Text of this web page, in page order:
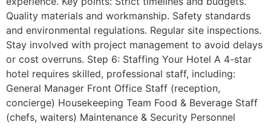
Quality materials and workmanship. Safety standards
and environmental regulations. Regular site inspections.
Stay involved with project management to avoid delays
or cost overruns. Step 6: Staffing Your Hotel A 4-star
hotel requires skilled, professional staff, including:
General Manager Front Office Staff (reception,
concierge) Housekeeping Team Food & Beverage Staff
(chefs, waiters) Maintenance & Security Personnel